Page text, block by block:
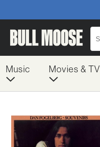
Music Movies & TV